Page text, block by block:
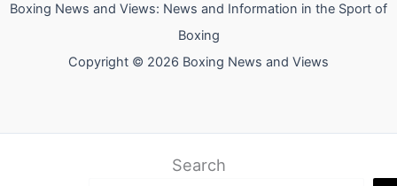
Boxing News and Views: News and Information in the Sport of
Boxing
Copyright © 2026 Boxing News and Views
Search